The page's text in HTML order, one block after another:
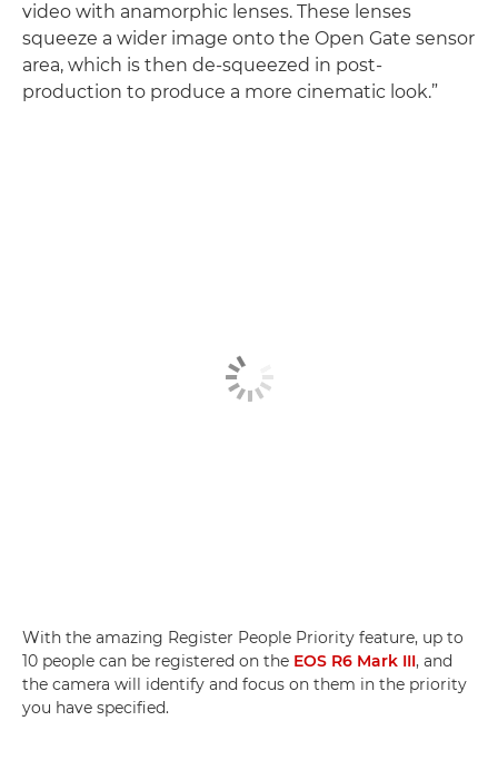
video with anamorphic lenses. These lenses
squeeze a wider image onto the Open Gate sensor
area, which is then de-squeezed in post-
production to produce a more cinematic look.”
With the amazing Register People Priority feature, up to
10 people can be registered on the EOS R6 Mark III, and
the camera will identify and focus on them in the priority
you have specified.